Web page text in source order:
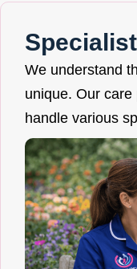
We understand
unique. Our
handle various